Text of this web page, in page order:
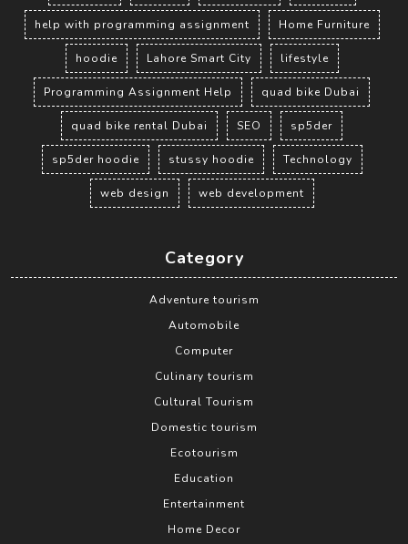
help with programming assignment Home Furniture
hoodie Lahore Smart City lifestyle
Programming Assignment Help quad bike Dubai
quad bike rental Dubai SEO sp5der
sp5der hoodie stussy hoodie Technology
web design web development
Category
Adventure tourism
Automobile
Computer
Culinary tourism
Cultural Tourism
Domestic tourism
Ecotourism
Education
Entertainment
Home Decor